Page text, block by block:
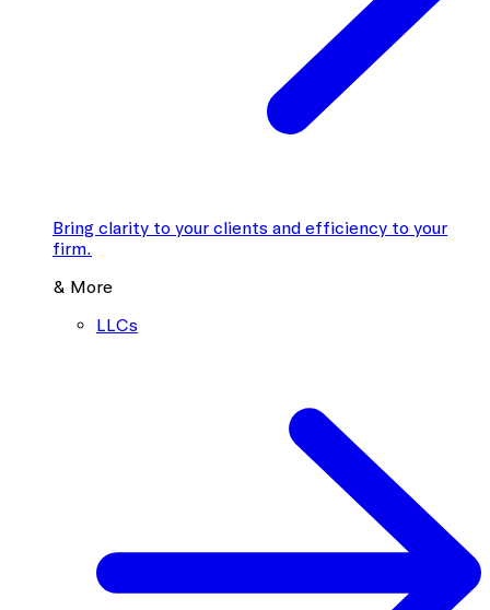
Bring clarity to your clients and efficiency to your
firm.
& More
LLCs